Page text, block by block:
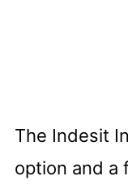
The Indesit
option and a